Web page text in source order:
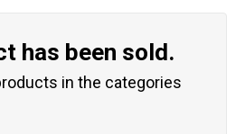
has been sold.
in the categories